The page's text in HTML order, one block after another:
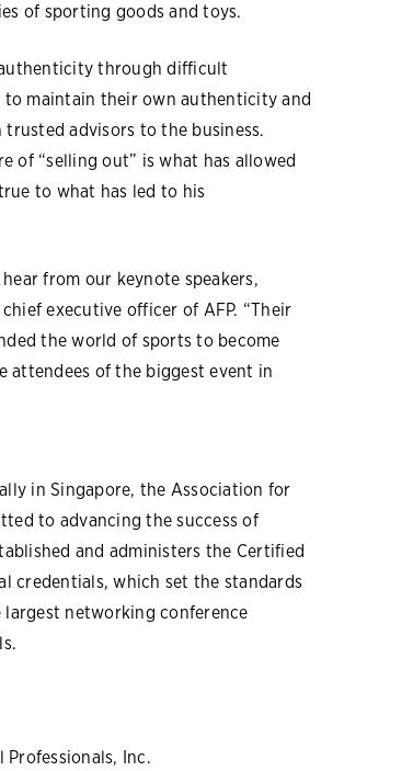
of sporting goods and toys.
through difficult
to maintain their own authenticity and
advisors to the business.
of “selling out” is what has allowed
to what has led to his
from our keynote speakers,
executive officer of AFP. “Their
the world of sports to become
attendees of the biggest event in
in Singapore, the Association for
to advancing the success of
and administers the Certified
credentials, which set the standards
largest networking conference
Inc.